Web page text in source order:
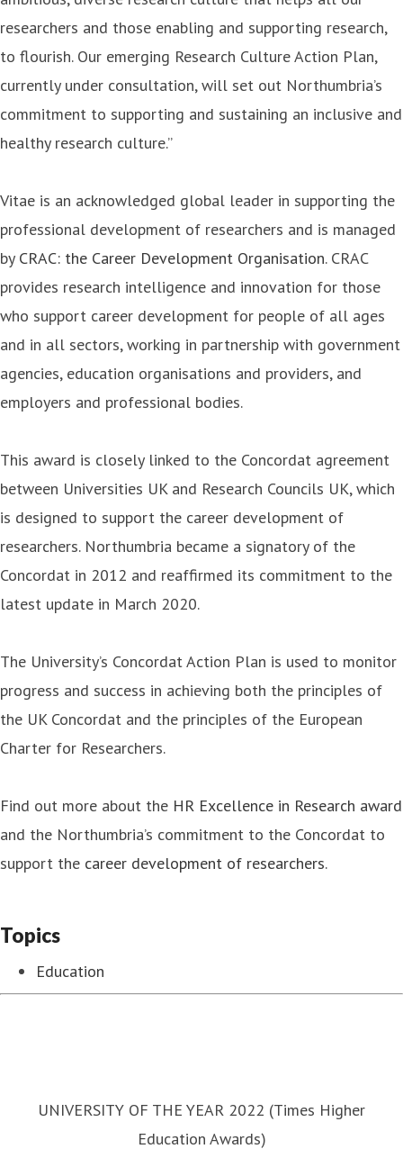
researchers and those enabling and supporting research,
to flourish. Our emerging Research Culture Action Plan,
currently under consultation, will set out Northumbria’s
commitment to supporting and sustaining an inclusive and
healthy research culture.”
Vitae is an acknowledged global leader in supporting the
professional development of researchers and is managed
by CRAC: the Career Development Organisation. CRAC
provides research intelligence and innovation for those
who support career development for people of all ages
and in all sectors, working in partnership with government
agencies, education organisations and providers, and
employers and professional bodies.
This award is closely linked to the Concordat agreement
between Universities UK and Research Councils UK, which
is designed to support the career development of
researchers. Northumbria became a signatory of the
Concordat in 2012 and reaffirmed its commitment to the
latest update in March 2020.
The University’s Concordat Action Plan is used to monitor
progress and success in achieving both the principles of
the UK Concordat and the principles of the European
Charter for Researchers.
Find out more about the HR Excellence in Research award
and the Northumbria’s commitment to the Concordat to
support the career development of researchers.
Topics
Education
UNIVERSITY OF THE YEAR 2022 (Times Higher
Education Awards)